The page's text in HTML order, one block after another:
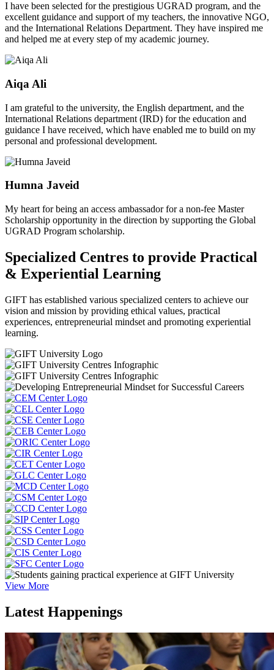
I have been selected for the prestigious UGRAD program, and the
excellent guidance and support of my teachers, the innovative NGO,
and the International Relations Department. They have inspired me
and helped me at every step of my academic journey.
Aiqa Ali
I am grateful to the university, the English department, and the
International Relations department (IRD) for the education and
guidance I have received, which have enabled me to build on my
personal and professional development.
Humna Javeid
My heart for being an access ambassador for a non-fee Master
Scholarship opportunity in the direction by supporting the Global
UGRAD Program scholarship.
Specialized Centres to provide Practical
& Experiential Learning
GIFT has established various specialized centers to achieve our
vision and mission by providing ethical values, practical
experiences, entrepreneurial mindset and promoting experiential
learning.
View More
Latest Happenings